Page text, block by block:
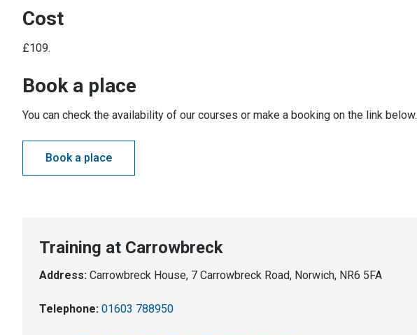
Cost
£109.
Book a place
You can check the availability of our courses or make a booking on the link below.
Book a place
Training at Carrowbreck
Address: Carrowbreck House, 7 Carrowbreck Road, Norwich, NR6 5FA
Telephone: 01603 788950